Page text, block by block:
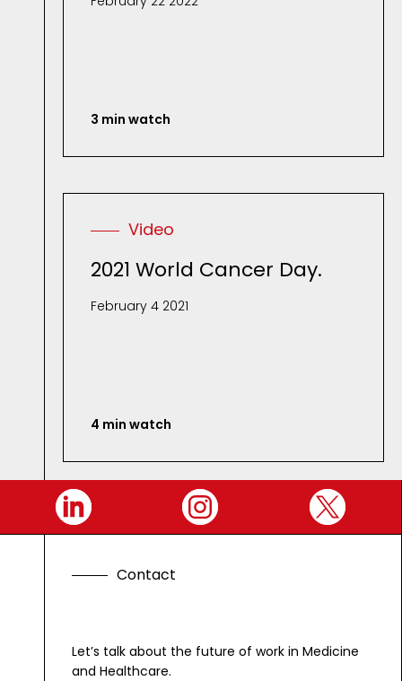
3 min watch
Video
2021 World Cancer Day.
February 4 2021
4 min watch
Contact
Let’s talk about the future of work in Medicine
and Healthcare.